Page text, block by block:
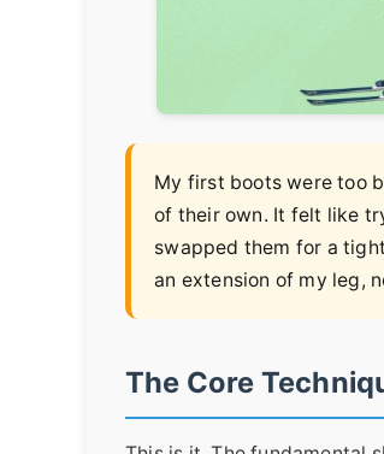
My first boots were too
of their own. It felt like
swapped them for a
an extension of my leg,
The Core